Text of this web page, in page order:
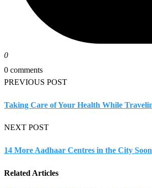
0
0 comments
PREVIOUS POST
Taking Care of Your Health While
NEXT POST
14 More Aadhaar Centres in the City Soon
Related Articles